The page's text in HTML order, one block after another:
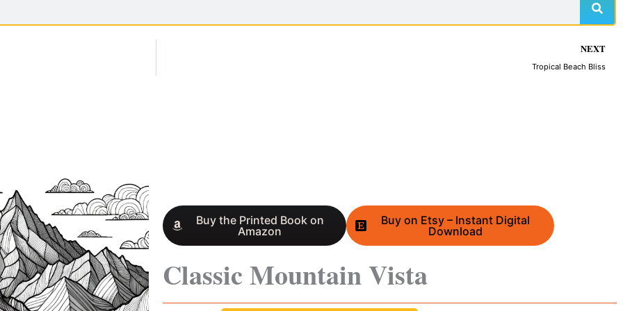
NEXT
Tropical Beach Bliss
Buy the Printed Book on
Amazon
Buy on Etsy – Instant Digital
Download
Classic Mountain Vista